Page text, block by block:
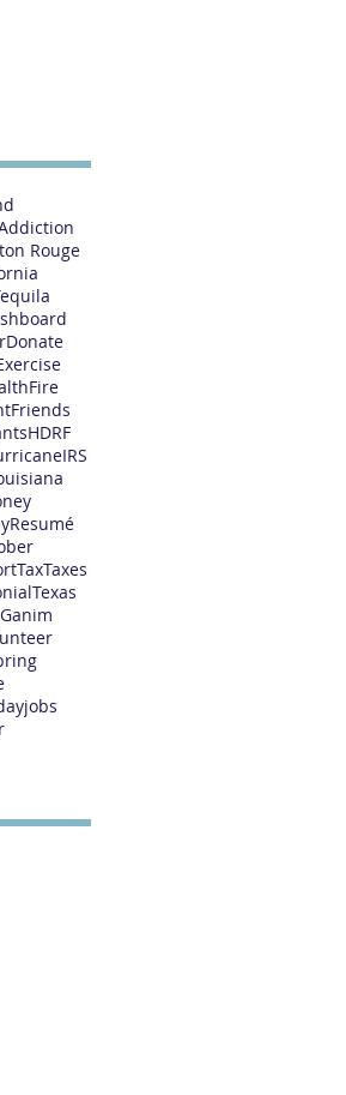
Rouge
Donate
Fire
Friends
HDRF
IRS
Resumé
TaxTaxes
Texas
jobs